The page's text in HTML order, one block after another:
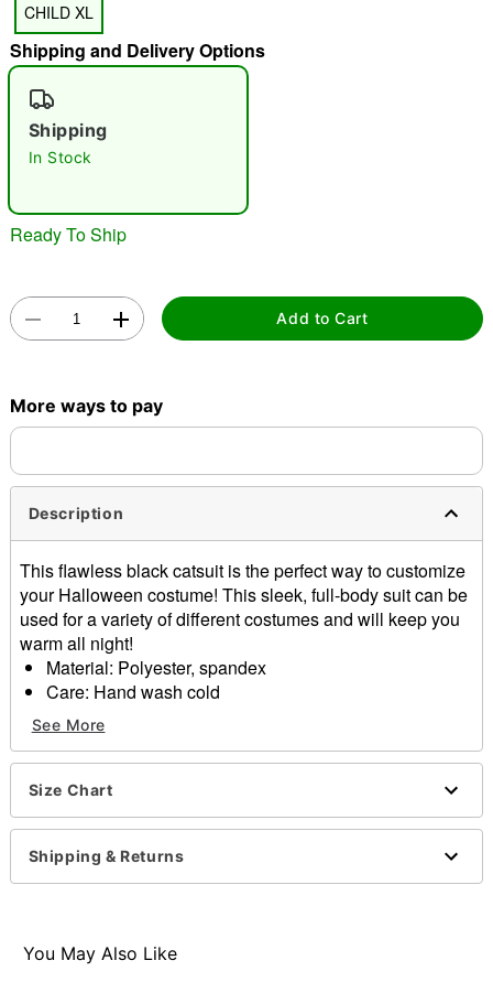
"Slide "0
CHILD XL
Shipping and Delivery Options
Shipping
In Stock
Ready To Ship
Add to Cart
More ways to pay
Description
This flawless black catsuit is the perfect way to customize
your Halloween costume! This sleek, full-body suit can be
used for a variety of different costumes and will keep you
warm all night!
Material: Polyester, spandex
Care: Hand wash cold
Long sleeves
Imported
Note: Shoes sold separately
Item# 01657865
See More
Size Chart
Shipping & Returns
You May Also Like